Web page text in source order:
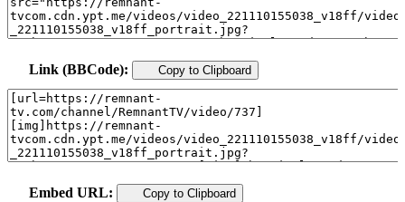
Link (BBCode): Copy to Clipboard
Embed URL: Copy to Clipboard